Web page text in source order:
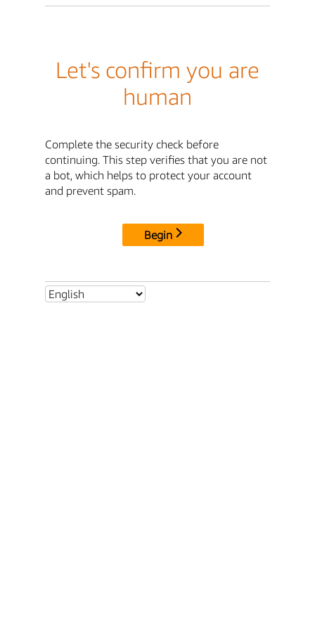
Let's confirm you are
human
Complete the security check before
continuing. This step verifies that you are not
a bot, which helps to protect your account
and prevent spam.
Begin